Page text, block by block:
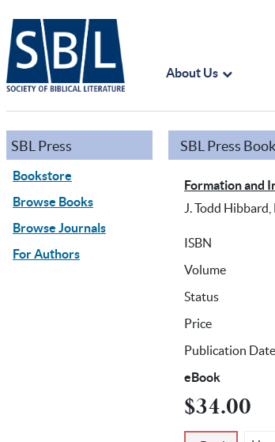
About Us
SBL Press
Bookstore
Browse Books
Browse Journals
For Authors
SBL Press
Formation and
J. Todd
ISBN
Volume
Status
Price
Publication Date
eBook
$34.00